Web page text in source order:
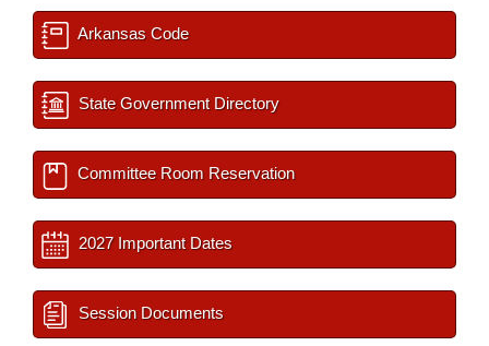
Arkansas Code
State Government Directory
Committee Room Reservation
2027 Important Dates
Session Documents